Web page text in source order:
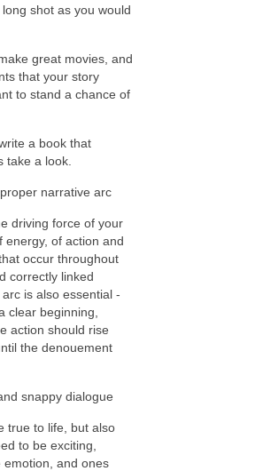
shot as you would
great movies, and
that your story
to stand a chance of
a book that
take a look.
narrative arc
driving force of your
energy, of action and
occur throughout
correctly linked
is also essential -
clear beginning,
action should rise
the denouement
snappy dialogue
true to life, but also
to be exciting,
emotion, and ones